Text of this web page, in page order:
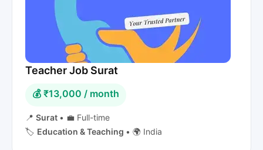
Teacher Job Surat
💰 ₹13,000 / month
📍 Surat • 💼 Full-time
🏷️ Education & Teaching • 🌍 India